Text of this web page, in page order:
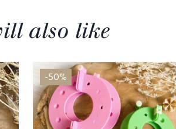
also like
-50%